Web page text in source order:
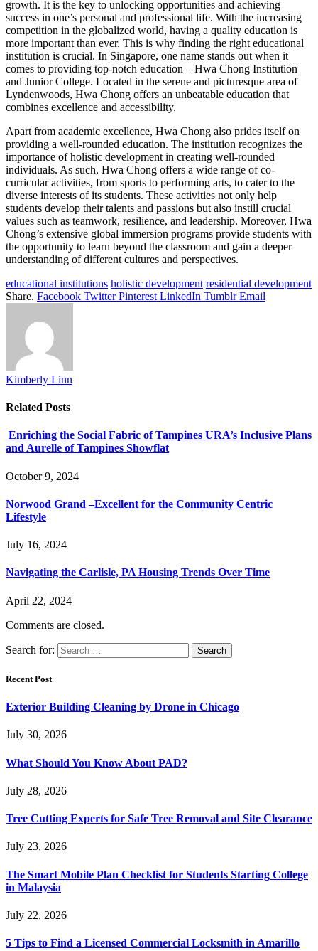
growth. It is the key to unlocking opportunities and achieving
success in one’s personal and professional life. With the increasing
competition in the globalized world, having a quality education is
more important than ever. This is why finding the right educational
institution is crucial. In Singapore, one name stands out when it
comes to providing top-notch education – Hwa Chong Institution
and Junior College. Located in the serene and picturesque area of
Lyndenwoods, Hwa Chong offers an unbeatable education that
combines excellence and accessibility.
Apart from academic excellence, Hwa Chong also prides itself on
providing a well-rounded education. The institution recognizes the
importance of holistic development in creating well-rounded
individuals. As such, Hwa Chong offers a wide range of co-
curricular activities, from sports to performing arts, to cater to the
diverse interests of its students. These activities not only help
students develop their talents and passions but also instill crucial
values such as teamwork, resilience, and leadership. Moreover, Hwa
Chong’s extensive global immersion programs provide students with
the opportunity to learn beyond the classroom and gain a deeper
understanding of different cultures and perspectives.
educational institutions holistic development residential development
Share. Facebook Twitter Pinterest LinkedIn Tumblr Email
Kimberly Linn
Related Posts
Enriching the Social Fabric of Tampines URA’s Inclusive Plans
and Aurelle of Tampines Showflat
October 9, 2024
Norwood Grand –Excellent for the Community Centric
Lifestyle
July 16, 2024
Navigating the Carlisle, PA Housing Trends Over Time
April 22, 2024
Comments are closed.
Search for:
Recent Post
Exterior Building Cleaning by Drone in Chicago
July 30, 2026
What Should You Know About PAD?
July 28, 2026
Tree Cutting Experts for Safe Tree Removal and Site Clearance
July 23, 2026
The Smart Mobile Plan Checklist for Students Starting College
in Malaysia
July 22, 2026
5 Tips to Find a Licensed Commercial Locksmith in Amarillo